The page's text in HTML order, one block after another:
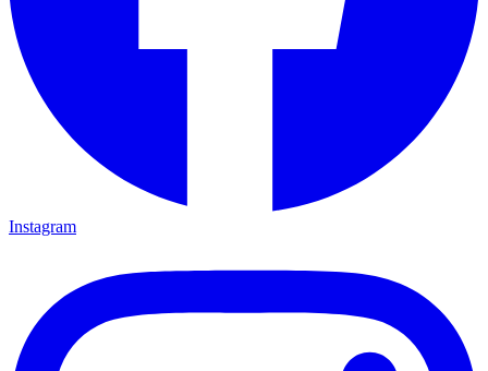
Instagram